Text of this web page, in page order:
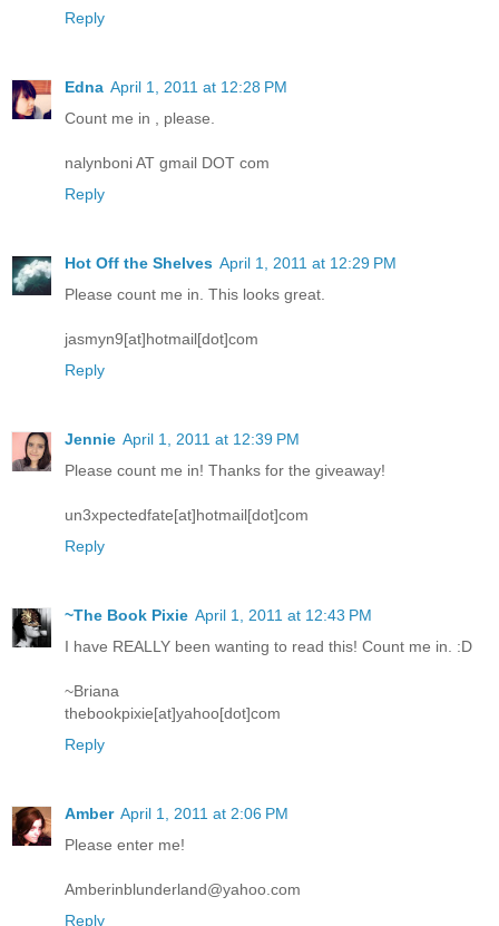
Reply
Edna April 1, 2011 at 12:28 PM
Count me in , please.
nalynboni AT gmail DOT com
Reply
Hot Off the Shelves April 1, 2011 at 12:29 PM
Please count me in. This looks great.
jasmyn9[at]hotmail[dot]com
Reply
Jennie April 1, 2011 at 12:39 PM
Please count me in! Thanks for the giveaway!
un3xpectedfate[at]hotmail[dot]com
Reply
~The Book Pixie April 1, 2011 at 12:43 PM
I have REALLY been wanting to read this! Count me in. :D
~Briana
thebookpixie[at]yahoo[dot]com
Reply
Amber April 1, 2011 at 2:06 PM
Please enter me!
Amberinblunderland@yahoo.com
Reply